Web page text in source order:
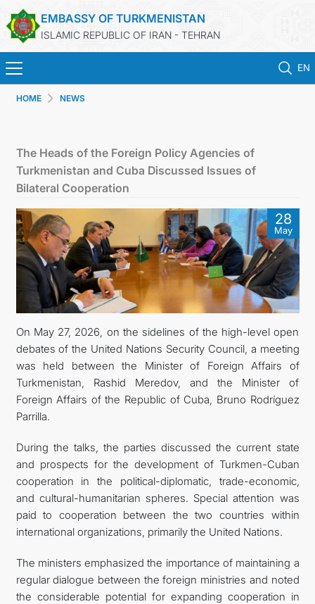
EMBASSY OF TURKMENISTAN
ISLAMIC REPUBLIC OF IRAN - TEHRAN
EN
CONSULAR SERVICES
MFA
CONTACT US
HOME NEWS
The Heads of the Foreign Policy Agencies of
Turkmenistan and Cuba Discussed Issues of
Bilateral Cooperation
28
May
On May 27, 2026, on the sidelines of the high-level open
debates of the United Nations Security Council, a meeting
was held between the Minister of Foreign Affairs of
Turkmenistan, Rashid Meredov, and the Minister of
Foreign Affairs of the Republic of Cuba, Bruno Rodríguez
Parrilla.
During the talks, the parties discussed the current state
and prospects for the development of Turkmen-Cuban
cooperation in the political-diplomatic, trade-economic,
and cultural-humanitarian spheres. Special attention was
paid to cooperation between the two countries within
international organizations, primarily the United Nations.
The ministers emphasized the importance of maintaining a
regular dialogue between the foreign ministries and noted
the considerable potential for expanding cooperation in